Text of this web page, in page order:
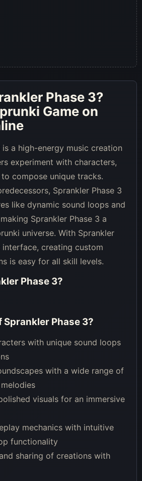
Phase 3?
Game on
is a high-energy music creation
experiment with characters,
compose unique tracks.
Sprankler Phase 3
like dynamic sound loops and
Sprankler Phase 3 a
universe. With Sprankler
interface, creating custom
is easy for all skill levels.
Phase 3?
Sprankler Phase 3?
with unique sound loops
with a wide range of
visuals for an immersive
mechanics with intuitive
functionality
sharing of creations with